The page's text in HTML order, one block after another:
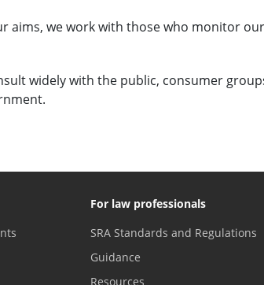
aims, we work with those who monitor
widely with the public, consumer
For law professionals
SRA Standards and Regulations
Guidance
Resources